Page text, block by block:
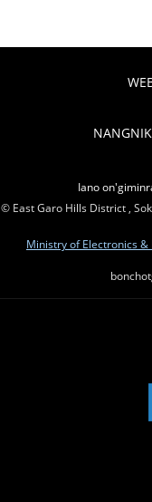
Iano
© East Garo Hills District ,
Ministry of Electronics